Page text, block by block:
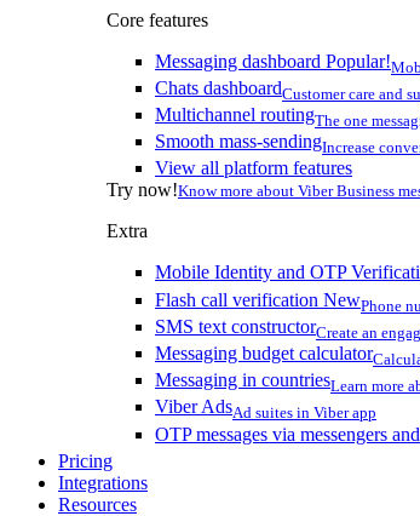
Core features
Messaging dashboard Popular!
Chats dashboardCustomer care and
Multichannel routingThe one
Smooth mass-sendingIncrease
View all platform features
Try now!Know more about Viber Business
Extra
Mobile Identity and OTP
Flash call verification NewPhone
SMS text constructorCreate an
Messaging budget calculator
Messaging in countriesLearn more
Viber AdsAd suites in Viber app
OTP messages via messengers
Pricing
Integrations
Resources